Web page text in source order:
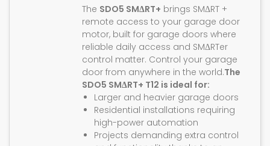
The SDO5 SMΔRT+ brings SMΔRT +
remote access to your garage door
motor, built for garage doors where
reliable daily access and SMΔRTer
control matter. Control your garage
door from anywhere in the world.The
SDO5 SMΔRT+ T12 is ideal for:
Larger and heavier garage doors
Residential installations requiring
high-power automation
Projects demanding extra control